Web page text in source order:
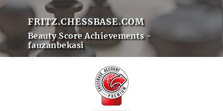
FRITZ.CHESSBASE.COM
Beauty Score Achievements -
fauzanbekasi